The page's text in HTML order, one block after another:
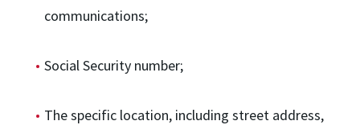
communications;
Social Security number;
The specific location, including street address,